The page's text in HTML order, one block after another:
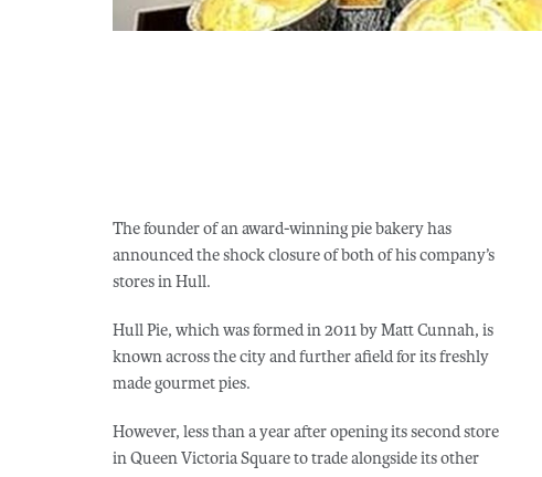
The founder of an award-winning pie bakery has
announced the shock closure of both of his company’s
stores in Hull.
Hull Pie, which was formed in 2011 by Matt Cunnah, is
known across the city and further afield for its freshly
made gourmet pies.
However, less than a year after opening its second store
in Queen Victoria Square to trade alongside its other